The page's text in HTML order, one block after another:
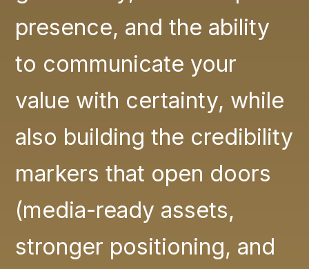
presence, and the ability
to communicate your
value with certainty, while
also building the credibility
markers that open doors
(media-ready assets,
stronger positioning, and